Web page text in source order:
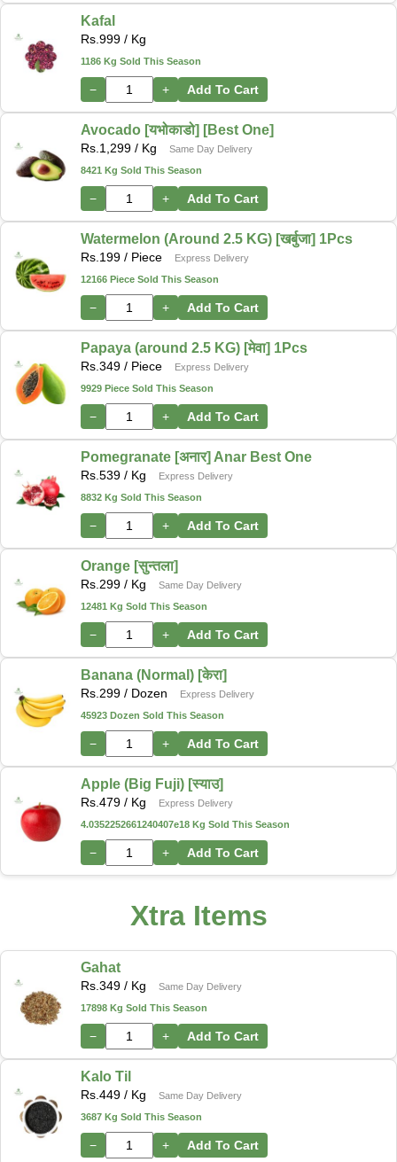
Kafal
Rs.999 / Kg
1186 Kg Sold This Season
− + Add To Cart
Avocado [यभोकाडो] [Best One]
Rs.1,299 / Kg
Same Day Delivery
8421 Kg Sold This Season
− + Add To Cart
Watermelon (Around 2.5 KG) [खर्बुजा] 1Pcs
Rs.199 / Piece
Express Delivery
12166 Piece Sold This Season
− + Add To Cart
Papaya (around 2.5 KG) [मेवा] 1Pcs
Rs.349 / Piece
Express Delivery
9929 Piece Sold This Season
− + Add To Cart
Pomegranate [अनार] Anar Best One
Rs.539 / Kg
Express Delivery
8832 Kg Sold This Season
− + Add To Cart
Orange [सुन्तला]
Rs.299 / Kg
Same Day Delivery
12481 Kg Sold This Season
− + Add To Cart
Banana (Normal) [केरा]
Rs.299 / Dozen
Express Delivery
45923 Dozen Sold This Season
− + Add To Cart
Apple (Big Fuji) [स्याउ]
Rs.479 / Kg
Express Delivery
4.0352252661240407e18 Kg Sold This Season
− + Add To Cart
Xtra Items
Gahat
Rs. 349 / Kg
Same Day Delivery
17898 Kg Sold This Season
− + Add To Cart
Kalo Til
Rs. 449 / Kg
Same Day Delivery
3687 Kg Sold This Season
− + Add To Cart